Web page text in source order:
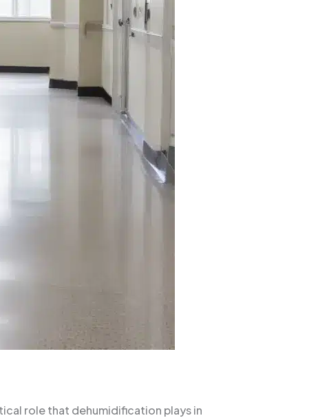
role that dehumidification plays in